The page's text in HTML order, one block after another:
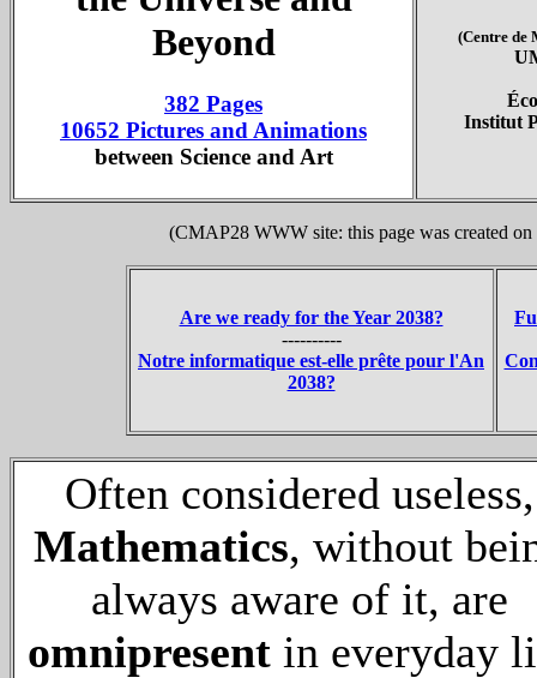
Beyond
382 Pages
10652 Pictures and Animations
between Science and Art
(Centre de
Institut
(CMAP28 WWW site: this page was created
Are we ready for the Year 2038?
----------
Notre informatique est-elle prête pour l'An
2038?
Often considered useless,
Mathematics, without
always aware of it, are
omnipresentin everyday